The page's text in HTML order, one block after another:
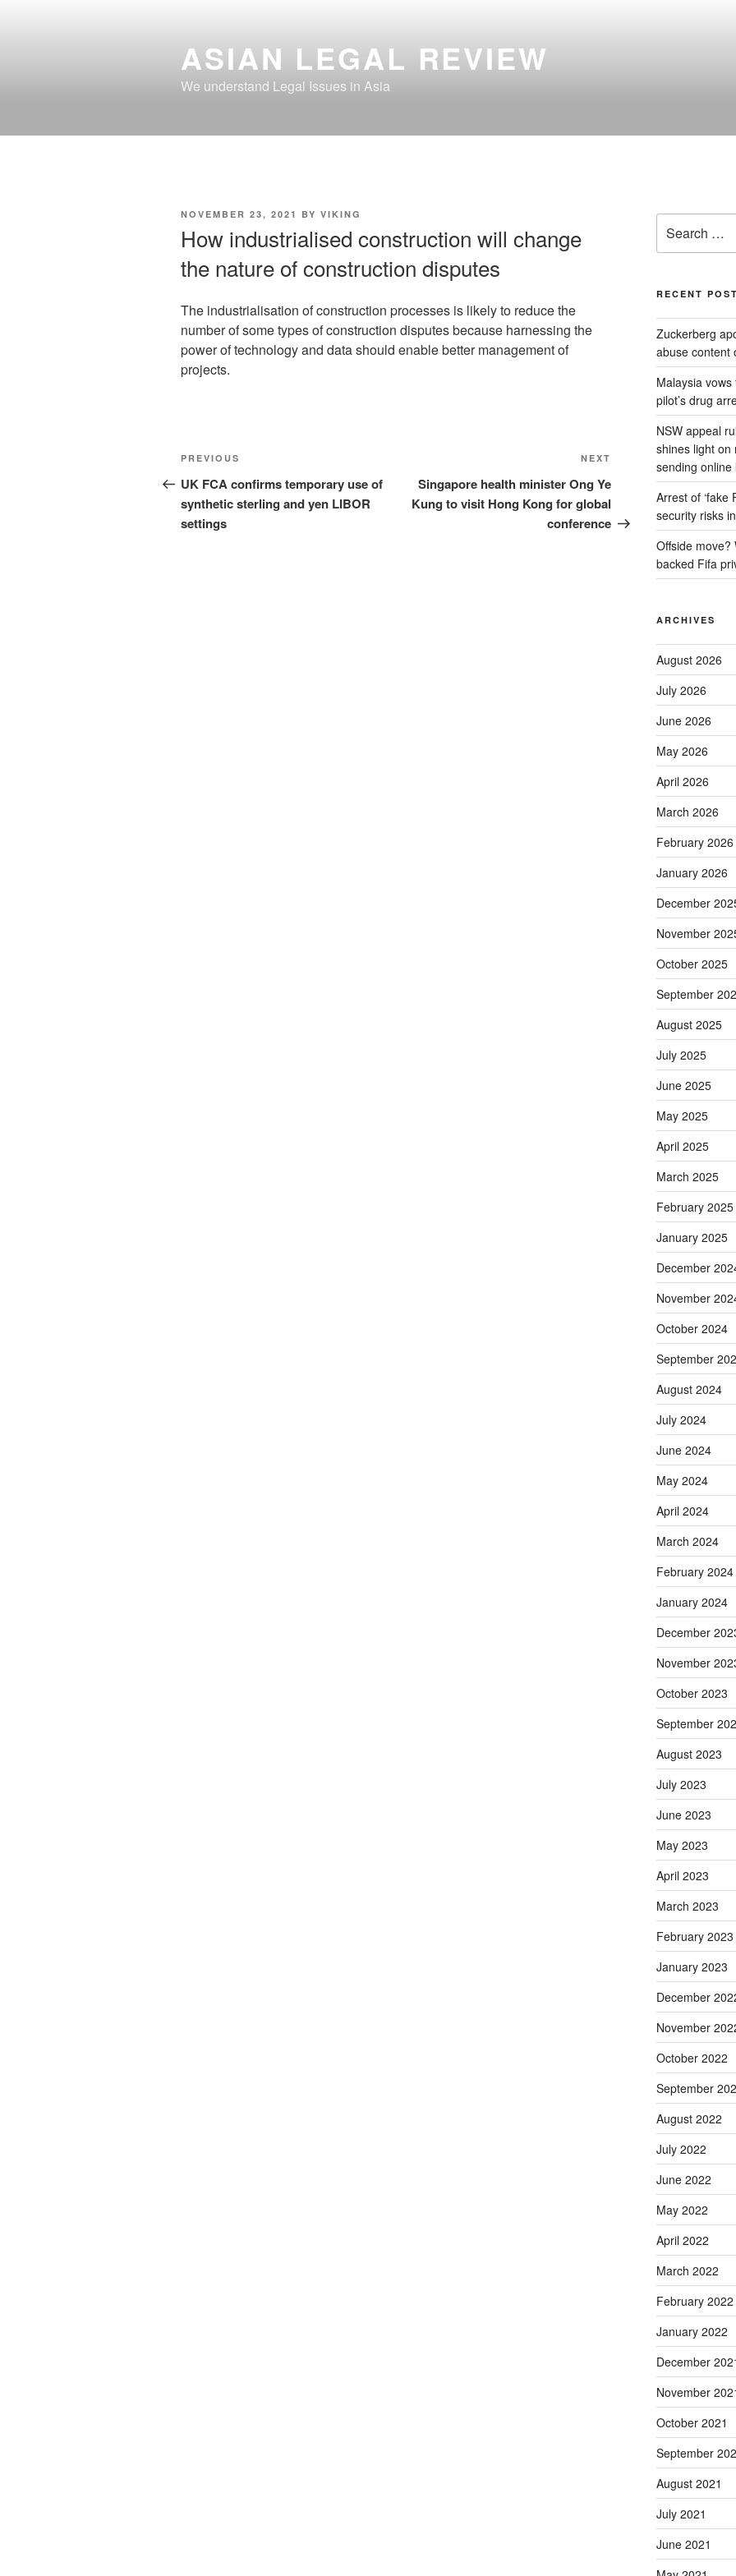
ASIAN LEGAL REVIEW
We understand Legal Issues in Asia
POSTED
NOVEMBER 23, 2021 BY VIKING
How industrialised construction will change
the nature of construction disputes
The industrialisation of construction processes is likely to reduce the
number of some types of construction disputes because harnessing the
power of technology and data should enable better management of
projects.
Post
navigation
Previous
Post
PREVIOUS
UK FCA confirms temporary use of
synthetic sterling and yen LIBOR
settings
Post
NEXT
Singapore health minister Ong Ye
Kung to visit Hong Kong for global
conference
for:
RECENT
Zuckerberg
abuse content
Malaysia
pilot’s drug
NSW appeal
shines light on
sending online
Arrest of ‘fake
security risks
Offside move?
backed Fifa
ARCHIVES
August 2026
July 2026
June 2026
May 2026
April 2026
March 2026
February 2026
January 2026
December
November
October 2025
September
August 2025
July 2025
June 2025
May 2025
April 2025
March 2025
February 2025
January 2025
December
November
October 2024
September
August 2024
July 2024
June 2024
May 2024
April 2024
March 2024
February 2024
January 2024
December
November
October 2023
September
August 2023
July 2023
June 2023
May 2023
April 2023
March 2023
February 2023
January 2023
December
November
October 2022
September
August 2022
July 2022
June 2022
May 2022
April 2022
March 2022
February 2022
January 2022
December
November
October 2021
September
August 2021
July 2021
June 2021